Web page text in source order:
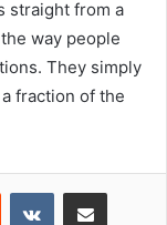
straight from a
way people
They simply
fraction of the
Reddit VKontakteShare via Email